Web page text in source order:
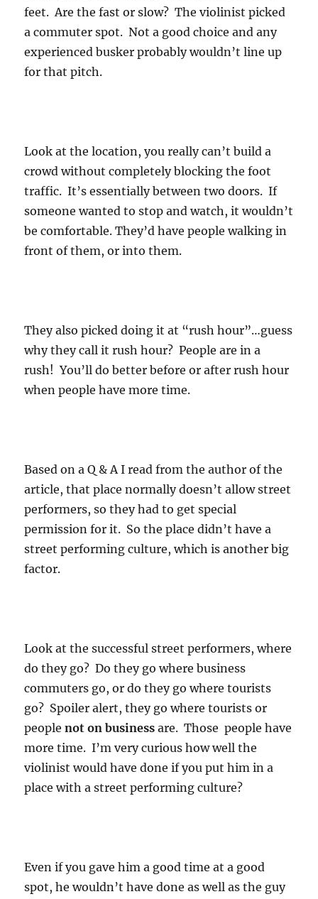
feet. Are the fast or slow? The violinist picked
a commuter spot. Not a good choice and any
experienced busker probably wouldn’t line up
for that pitch.
Look at the location, you really can’t build a
crowd without completely blocking the foot
traffic. It’s essentially between two doors. If
someone wanted to stop and watch, it wouldn’t
be comfortable. They’d have people walking in
front of them, or into them.
They also picked doing it at “rush hour”…guess
why they call it rush hour? People are in a
rush! You’ll do better before or after rush hour
when people have more time.
Based on a Q & A I read from the author of the
article, that place normally doesn’t allow street
performers, so they had to get special
permission for it. So the place didn’t have a
street performing culture, which is another big
factor.
Look at the successful street performers, where
do they go? Do they go where business
commuters go, or do they go where tourists
go? Spoiler alert, they go where tourists or
peoplenot on businessare. Those people have
more time. I’m very curious how well the
violinist would have done if you put him in a
place with a street performing culture?
Even if you gave him a good time at a good
spot, he wouldn’t have done as well as the guy